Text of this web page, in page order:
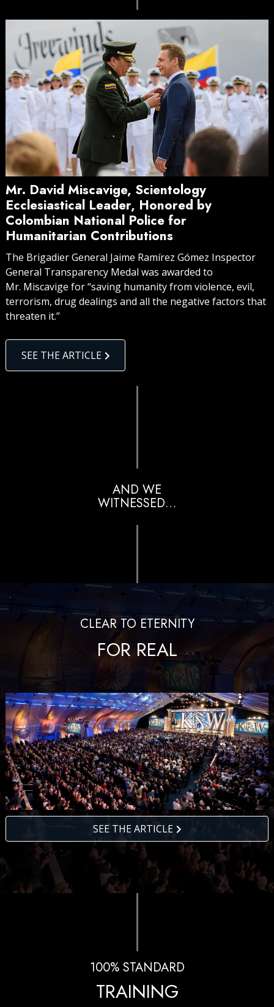
Mr. David Miscavige, Scientology
Ecclesiastical Leader, Honored by
Colombian National Police for
Humanitarian Contributions
The Brigadier General Jaime Ramírez Gómez Inspector
General Transparency Medal was awarded to
Mr. Miscavige for “saving humanity from violence, evil,
terrorism, drug dealings and all the negative factors that
threaten it.”
SEE THE ARTICLE
AND WE
WITNESSED…
CLEAR TO ETERNITY
FOR REAL
SEE THE ARTICLE
100% STANDARD
TRAINING